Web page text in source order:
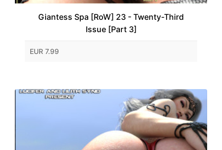
Giantess Spa [RoW] 23 - Twenty-Third
Issue [Part 3]
EUR 7.99